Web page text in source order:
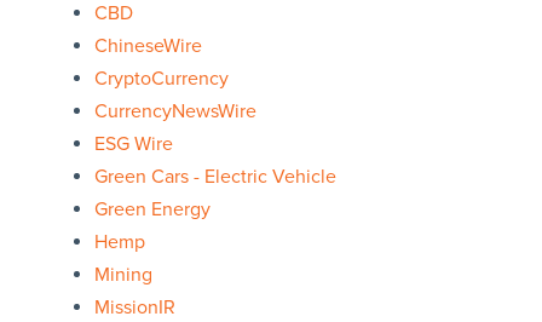
CBD
ChineseWire
CryptoCurrency
CurrencyNewsWire
ESG Wire
Green Cars - Electric Vehicle
Green Energy
Hemp
Mining
MissionIR